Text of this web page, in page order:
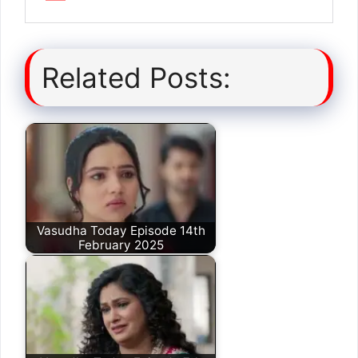
Related Posts:
Vasudha Today Episode 14th
February 2025